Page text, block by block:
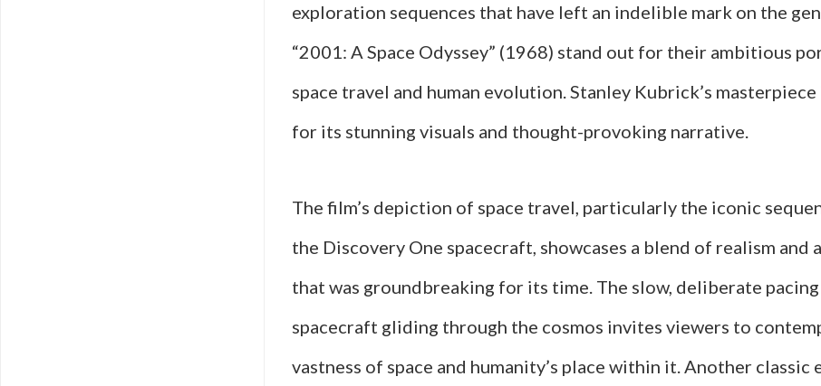
exploration sequences that have left an indelible mark on the
“2001: A Space Odyssey” (1968) stand out for their ambitious
space travel and human evolution. Stanley Kubrick’s
for its stunning visuals and thought-provoking narrative.
The film’s depiction of space travel, particularly the iconic
the Discovery One spacecraft, showcases a blend of realism and
that was groundbreaking for its time. The slow, deliberate
spacecraft gliding through the cosmos invites viewers to
vastness of space and humanity’s place within it. Another classic